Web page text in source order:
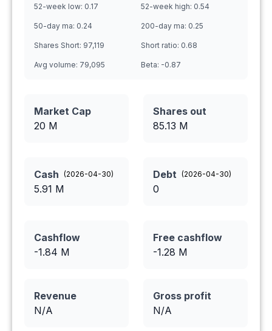
52-week low: 0.17 52-week high: 0.54
50-day ma: 0.24 200-day ma: 0.25
Shares Short: 97,119 Short ratio: 0.68
Avg volume: 79,095 Beta: -0.87
Market Cap
20 M
Shares out
85.13 M
Cash (2026-04-30)
5.91 M
Debt (2026-04-30)
0
Cashflow
-1.84 M
Free cashflow
-1.28 M
Revenue
N/A
Gross profit
N/A